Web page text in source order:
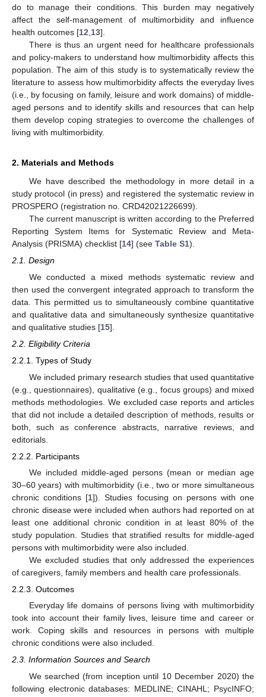
do to manage their conditions. This burden may negatively
affect the self-management of multimorbidity and influence
health outcomes [12 13].
There is thus an urgent need for healthcare professionals
and policy-makers to understand how multimorbidity affects this
population. The aim of this study is to systematically review the
literature to assess how multimorbidity affects the everyday lives
(i.e., by focusing on family, leisure and work domains) of middle-
aged persons and to identify skills and resources that can help
them develop coping strategies to overcome the challenges of
living with multimorbidity.
2. Materials and Methods
We have described the methodology in more detail in a
study protocol (in press) and registered the systematic review in
PROSPERO (registration no. CRD42021226699).
The current manuscript is written according to the Preferred
Reporting System Items for Systematic Review and Meta-
Analysis (PRISMA) checklist [14] (see Table S1).
2.1. Design
We conducted a mixed methods systematic review and
then used the convergent integrated approach to transform the
data. This permitted us to simultaneously combine quantitative
and qualitative data and simultaneously synthesize quantitative
and qualitative studies [15].
2.2. Eligibility Criteria
2.2.1. Types of Study
We included primary research studies that used quantitative
(e.g., questionnaires), qualitative (e.g., focus groups) and mixed
methods methodologies. We excluded case reports and articles
that did not include a detailed description of methods, results or
both, such as conference abstracts, narrative reviews, and
editorials.
2.2.2. Participants
We included middle-aged persons (mean or median age
30–60 years) with multimorbidity (i.e., two or more simultaneous
chronic conditions [1]). Studies focusing on persons with one
chronic disease were included when authors had reported on at
least one additional chronic condition in at least 80% of the
study population. Studies that stratified results for middle-aged
persons with multimorbidity were also included.
We excluded studies that only addressed the experiences
of caregivers, family members and health care professionals.
2.2.3. Outcomes
Everyday life domains of persons living with multimorbidity
took into account their family lives, leisure time and career or
work. Coping skills and resources in persons with multiple
chronic conditions were also included.
2.3. Information Sources and Search
We searched (from inception until 10 December 2020) the
following electronic databases: MEDLINE; CINAHL; PsycINFO;